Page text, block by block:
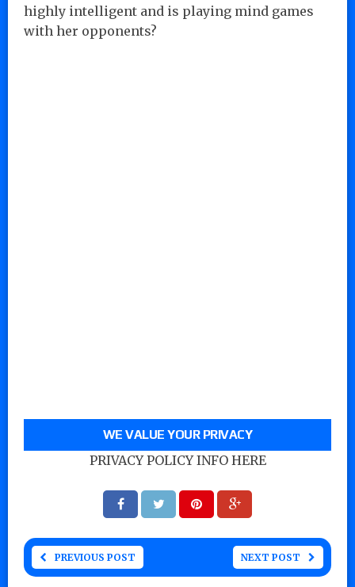
highly intelligent and is playing mind games
with her opponents?
WE VALUE YOUR PRIVACY
PRIVACY POLICY INFO HERE
PREVIOUS POST NEXT POST